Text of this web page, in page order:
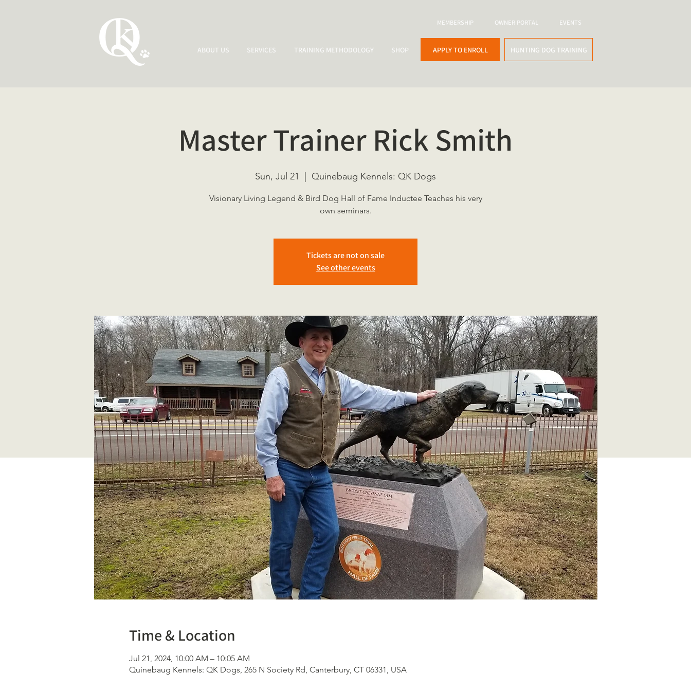
MEMBERSHIP OWNER PORTAL EVENTS
ABOUT US SERVICES TRAINING METHODOLOGY SHOP APPLY TO ENROLL HUNTING DOG TRAINING
Master Trainer Rick Smith
Sun, Jul 21 Quinebaug Kennels: QK Dogs
Visionary Living Legend & Bird Dog Hall of Fame Inductee Teaches his very
own seminars.
Tickets are not on sale
See other events
Time & Location
Jul 21, 2024, 10:00 AM – 10:05 AM
Quinebaug Kennels: QK Dogs, 265 N Society Rd, Canterbury, CT 06331, USA